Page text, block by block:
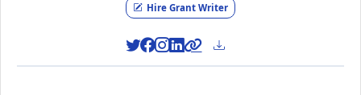
Hire Grant Writer